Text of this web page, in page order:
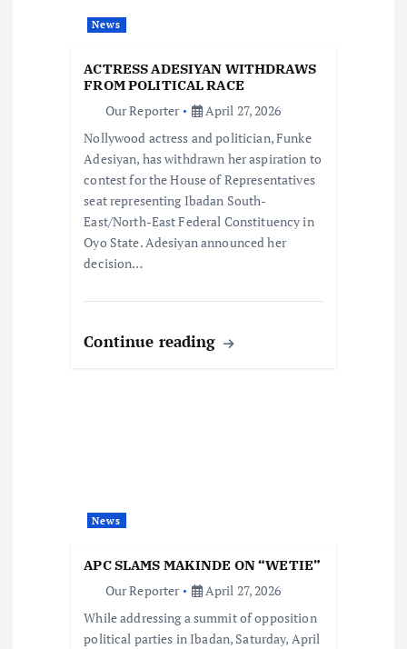
News
ACTRESS ADESIYAN WITHDRAWS
FROM POLITICAL RACE
Our Reporter
April 27, 2026
Nollywood actress and politician, Funke
Adesiyan, has withdrawn her aspiration to
contest for the House of Representatives
seat representing Ibadan South-
East/North-East Federal Constituency in
Oyo State. Adesiyan announced her
decision…
Continue reading
News
APC SLAMS MAKINDE ON “WETIE”
Our Reporter
April 27, 2026
While addressing a summit of opposition
political parties in Ibadan, Saturday, April